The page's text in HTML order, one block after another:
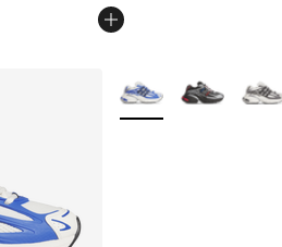
More Colors